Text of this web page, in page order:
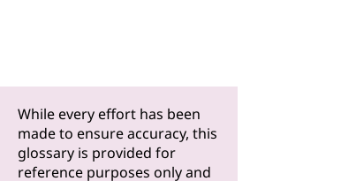
While every effort has been
made to ensure accuracy, this
glossary is provided for
reference purposes only and